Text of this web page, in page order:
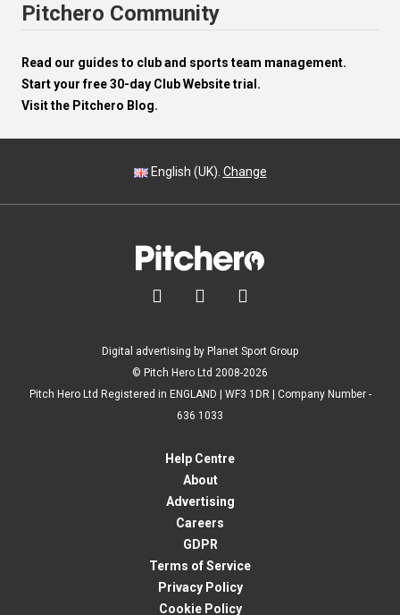
Pitchero Community
Read our guides to club and sports team management.
Start your free 30-day Club Website trial.
Visit the Pitchero Blog.
English (UK). Change
  
Digital advertising by Planet Sport Group
© Pitch Hero Ltd 2008-2026
Pitch Hero Ltd Registered in ENGLAND | WF3 1DR | Company Number -
636 1033
Help Centre
About
Advertising
Careers
GDPR
Terms of Service
Privacy Policy
Cookie Policy